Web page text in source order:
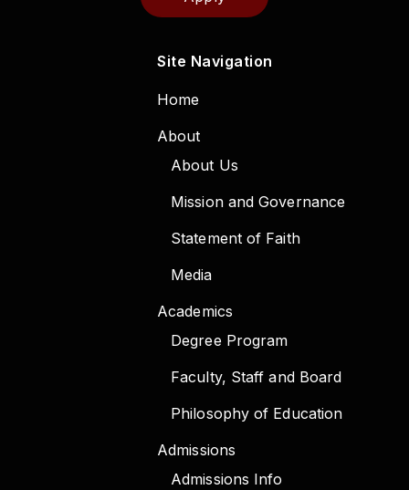
Site Navigation
Home
About
About Us
Mission and Governance
Statement of Faith
Media
Academics
Degree Program
Faculty, Staff and Board
Philosophy of Education
Admissions
Admissions Info